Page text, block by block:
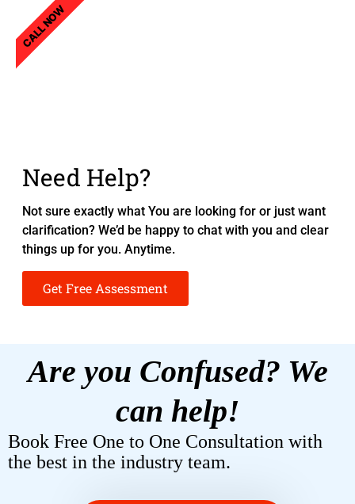
Need Help?
Not sure exactly what You are looking for or just want
clarification? We’d be happy to chat with you and clear
things up for you. Anytime.
Get Free Assessment
CALL NOW
Are you Confused? We
can help!
Book Free One to One Consultation with
the best in the industry team.